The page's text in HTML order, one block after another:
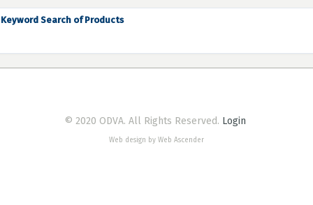
Keyword Search of Products
© 2020 ODVA. All Rights Reserved. Login
Web design by Web Ascender